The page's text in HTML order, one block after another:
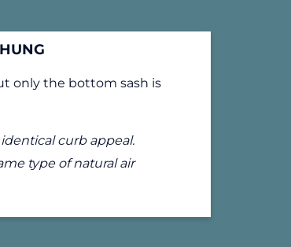
only the bottom sash is
curb appeal.
type of natural air